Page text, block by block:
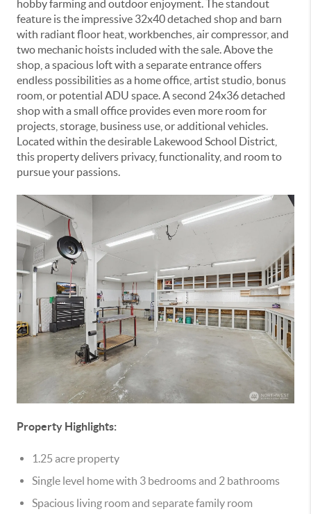
hobby farming and outdoor enjoyment. The standout
feature is the impressive 32x40 detached shop and barn
with radiant floor heat, workbenches, air compressor, and
two mechanic hoists included with the sale. Above the
shop, a spacious loft with a separate entrance offers
endless possibilities as a home office, artist studio, bonus
room, or potential ADU space. A second 24x36 detached
shop with a small office provides even more room for
projects, storage, business use, or additional vehicles.
Located within the desirable Lakewood School District
this property delivers privacy, functionality, and room to
pursue your passions.
Property Highlights:
1.25 acre property
Single level home with 3 bedrooms and 2 bathrooms
Spacious living room and separate family room